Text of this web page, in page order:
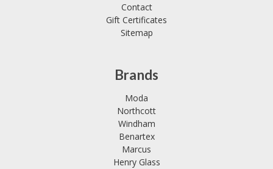
Contact
Gift Certificates
Sitemap
Brands
Moda
Northcott
Windham
Benartex
Marcus
Henry Glass